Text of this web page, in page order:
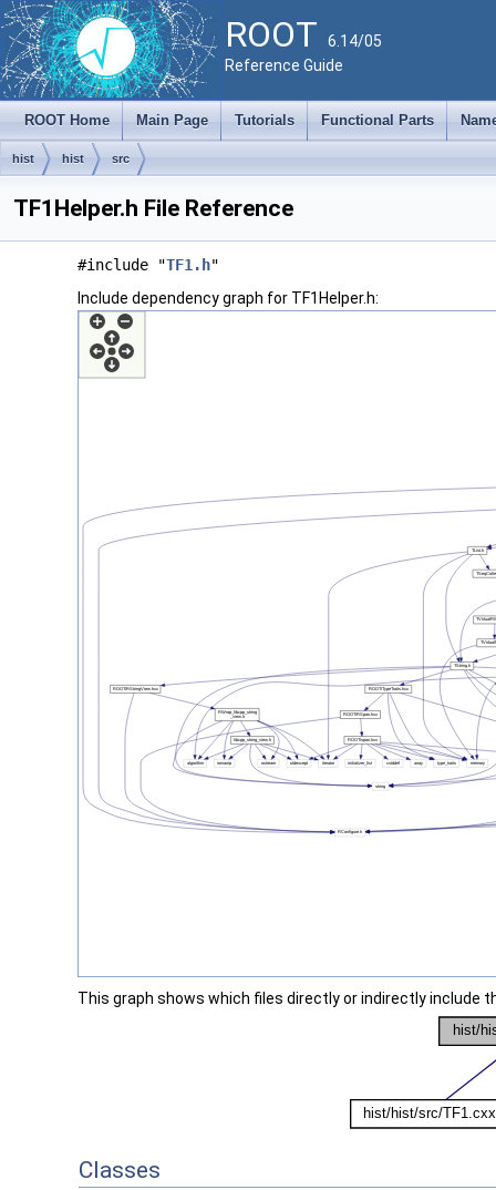
ROOT 6.14/05
Reference Guide
ROOT Home Main Page Tutorials Functional Parts
hist hist src
TF1Helper.h File Reference
#include "TF1.h"
Include dependency graph for TF1Helper.h:
This graph shows which files directly or indirectly include
Classes